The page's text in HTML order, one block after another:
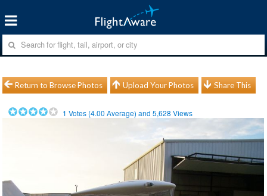
Return to Browse Photos Upload Your Photos Share This
1 Votes (4.00 Average) and5,628 Views